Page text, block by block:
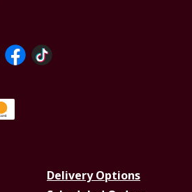
Delivery Options